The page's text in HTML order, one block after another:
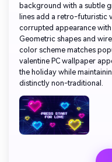
background with a subtle
lines add a retro-futuristic
corrupted appearance
Geometric shapes and
color scheme matches
valentine PC wallpaper
the holiday while
distinctly non-traditional.